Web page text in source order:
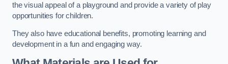
the visual appeal of a playground and provide a variety of play
opportunities for children.
They also have educational benefits, promoting learning and
development in a fun and engaging way.